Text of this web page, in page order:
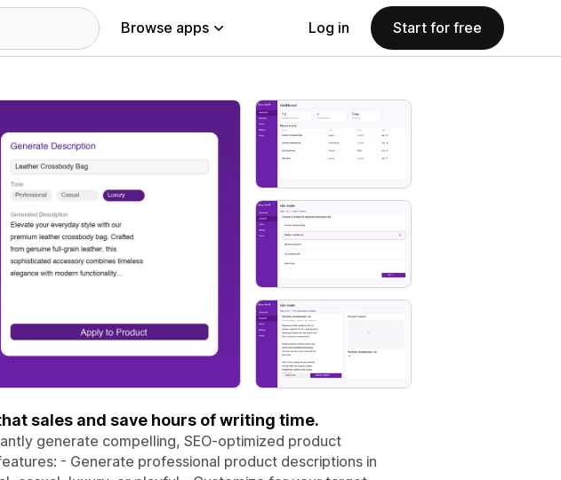
Browse apps Log in Start for free
sales and save hours of writing time.
generate compelling, SEO-optimized product
- Generate professional product descriptions in